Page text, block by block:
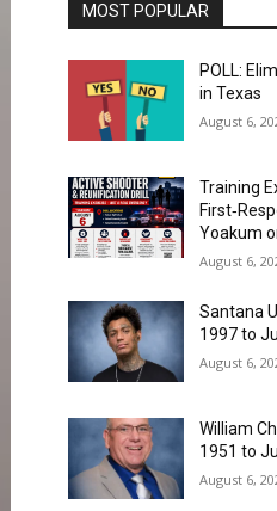
MOST POPULAR
POLL:
in Texas
August 6,
Training
Yoakum
August 6,
Santana
1997 to
August 6,
William
1951 to
August 6,